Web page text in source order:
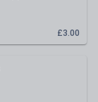
£3.00